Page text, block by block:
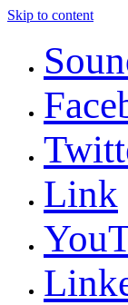
Skip to content
Link